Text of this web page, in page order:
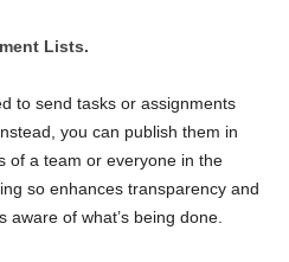
Lists.
to send tasks or assignments
you can publish them in
of a team or everyone in the
so enhances transparency and
of what’s being done.